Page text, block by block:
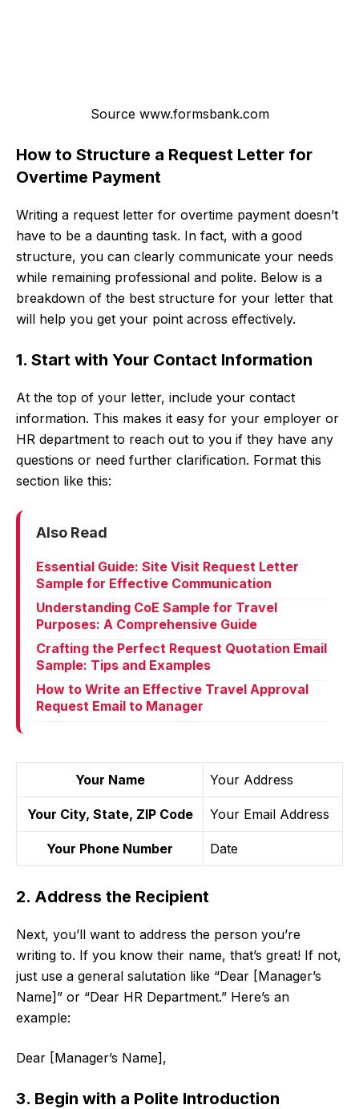
Source www.formsbank.com
How to Structure a Request Letter for
Overtime Payment
Writing a request letter for overtime payment doesn’t
have to be a daunting task. In fact, with a good
structure, you can clearly communicate your needs
while remaining professional and polite. Below is a
breakdown of the best structure for your letter that
will help you get your point across effectively.
1. Start with Your Contact Information
At the top of your letter, include your contact
information. This makes it easy for your employer or
HR department to reach out to you if they have any
questions or need further clarification. Format this
section like this:
Also Read
Essential Guide: Site Visit Request Letter
Sample for Effective Communication
Understanding CoE Sample for Travel
Purposes: A Comprehensive Guide
Crafting the Perfect Request Quotation Email
Sample: Tips and Examples
How to Write an Effective Travel Approval
Request Email to Manager
Your Name Your Address
Your City, State, ZIP Code Your Email Address
Your Phone Number Date
2. Address the Recipient
Next, you’ll want to address the person you’re
writing to. If you know their name, that’s great! If not,
just use a general salutation like “Dear [Manager’s
Name]” or “Dear HR Department.” Here’s an
example:
Dear [Manager’s Name],
3. Begin with a Polite Introduction